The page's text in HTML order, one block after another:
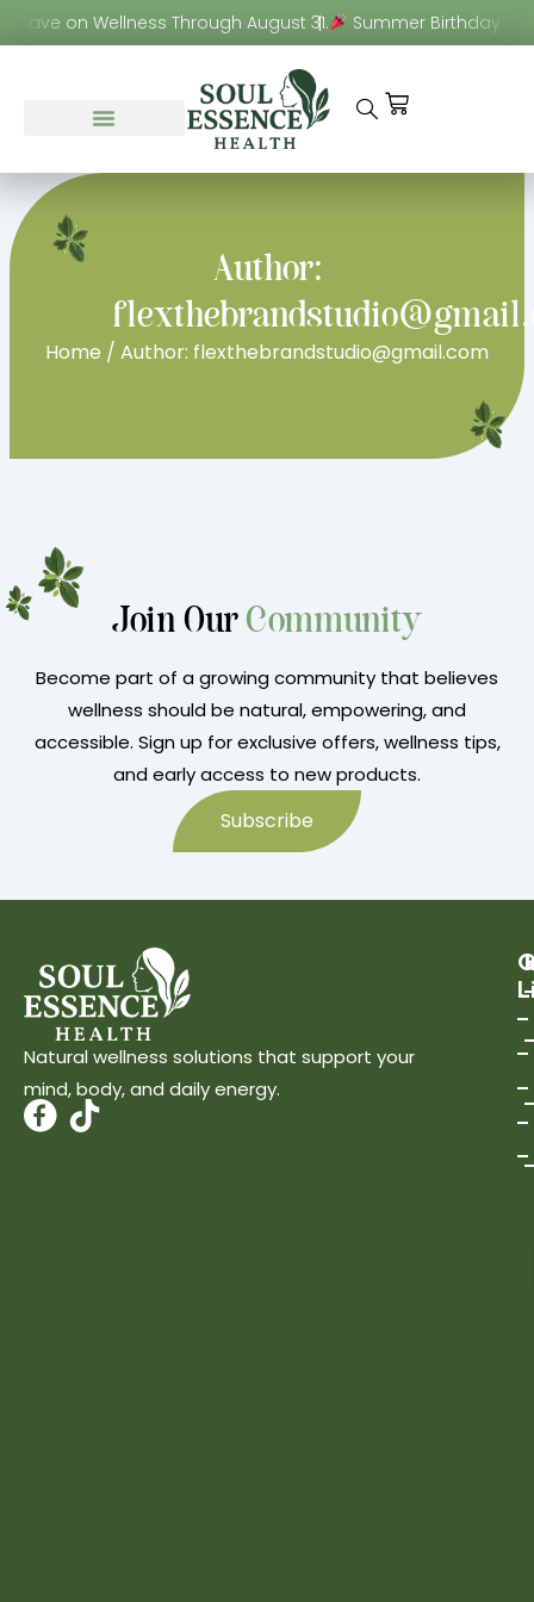
to
Save on Wellness Through August 31. Summer Birthday
Cart
Author:
Home / Author: flexthebrandstudio@gmail.com
Join OurCommunity
Become part of a growing community that believes
wellness should be natural, empowering, and
accessible. Sign up for exclusive offers, wellness tips,
and early access to new products.
Subscribe
Natural wellness solutions that support your
mind, body, and daily energy.
T
i